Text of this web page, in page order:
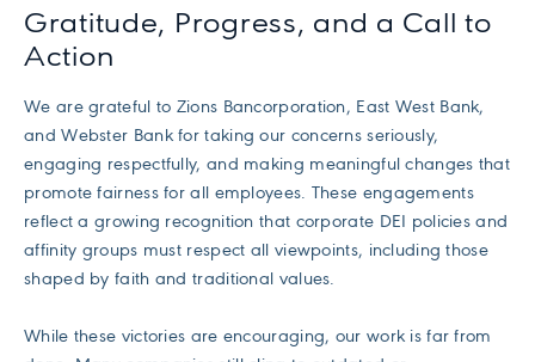
Gratitude, Progress, and a Call to
Action
We are grateful to Zions Bancorporation, East West Bank,
and Webster Bank for taking our concerns seriously,
engaging respectfully, and making meaningful changes that
promote fairness for all employees. These engagements
reflect a growing recognition that corporate DEI policies and
affinity groups must respect all viewpoints, including those
shaped by faith and traditional values.
While these victories are encouraging, our work is far from